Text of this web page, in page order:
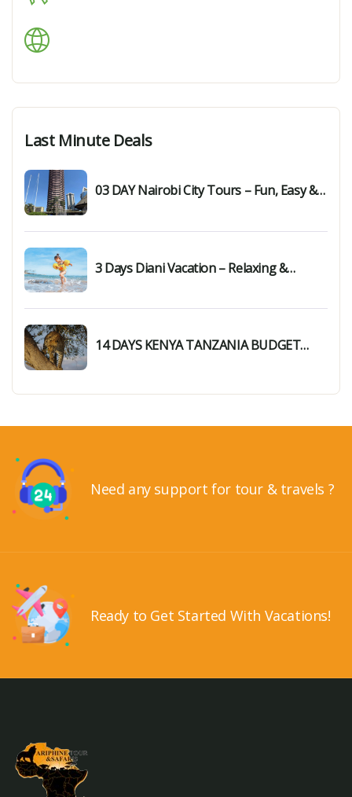
Last Minute Deals
03 DAY Nairobi City Tours – Fun, Easy &
3 Days Diani Vacation – Relaxing &
14 DAYS KENYA TANZANIA BUDGET
Need any support for tour & travels ?
Ready to Get Started With Vacations!